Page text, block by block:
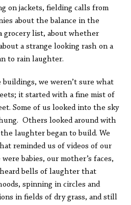
on jackets, fielding calls from
about the balance in the
grocery list, about whether
a strange looking rash on a
to rain laughter.
we weren’t sure what
it started with a fine mist of
Some of us looked into the sky
Others looked around with
laughter began to build. We
reminded us of videos of our
babies, our mother’s faces,
heard bells of laughter that
spinning in circles and
in fields of dry grass, and still